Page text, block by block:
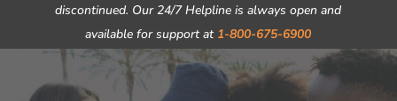
discontinued. Our 24/7 Helpline is always open and
available for support at 1-800-675-6900